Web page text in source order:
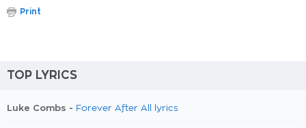
Print
TOP LYRICS
Luke Combs - Forever After All lyrics